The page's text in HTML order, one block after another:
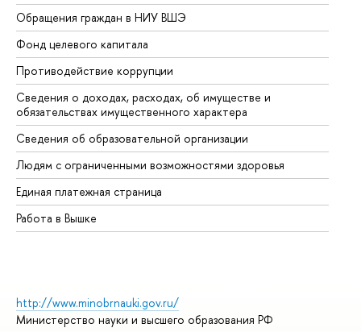
Обращения граждан в НИУ ВШЭ
Фонд целевого капитала
Противодействие коррупции
Сведения о доходах, расходах, об имуществе и
обязательствах имущественного характера
Сведения об образовательной организации
Людям с ограниченными возможностями здоровья
Единая платежная страница
Работа в Вышке
http://www.minobrnauki.gov.ru/
Министерство науки и высшего образования РФ